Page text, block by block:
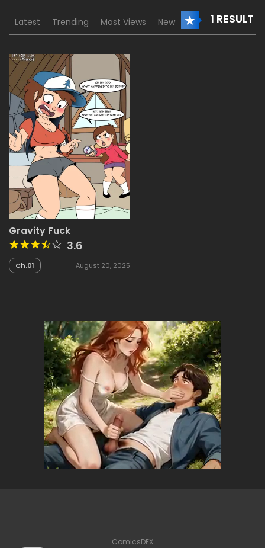
1 RESULT
Latest Trending Most Views New
Gravity Fuck
3.6
Ch.01 August 20, 2025
ComicsDEX